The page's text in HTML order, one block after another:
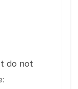
do not